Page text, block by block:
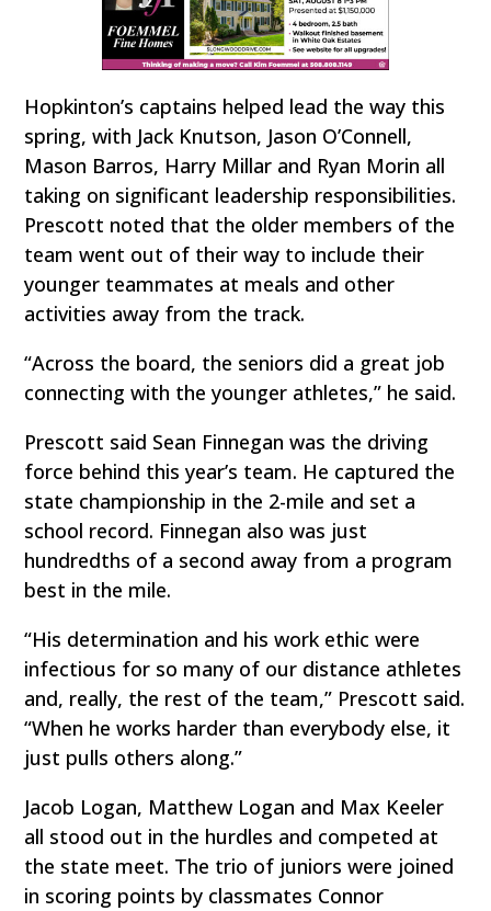
Hopkinton’s captains helped lead the way this
spring, with Jack Knutson, Jason O’Connell,
Mason Barros, Harry Millar and Ryan Morin all
taking on significant leadership responsibilities.
Prescott noted that the older members of the
team went out of their way to include their
younger teammates at meals and other
activities away from the track.
“Across the board, the seniors did a great job
connecting with the younger athletes,” he said.
Prescott said Sean Finnegan was the driving
force behind this year’s team. He captured the
state championship in the 2-mile and set a
school record. Finnegan also was just
hundredths of a second away from a program
best in the mile.
“His determination and his work ethic were
infectious for so many of our distance athletes
and, really, the rest of the team,” Prescott said.
“When he works harder than everybody else, it
just pulls others along.”
Jacob Logan, Matthew Logan and Max Keeler
all stood out in the hurdles and competed at
the state meet. The trio of juniors were joined
in scoring points by classmates Connor